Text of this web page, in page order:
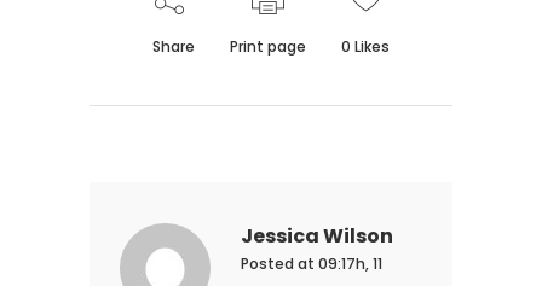
Share Print page 0 Likes
Jessica Wilson
Posted at 09:17h, 11